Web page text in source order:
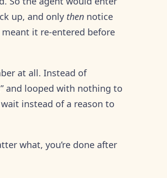
up, and only then notice
it re-entered before
at all. Instead of
and looped with nothing to
instead of a reason to
what, you’re done after